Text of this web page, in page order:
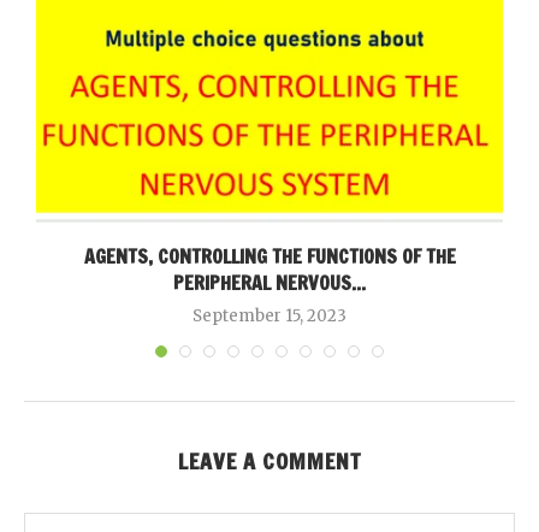
AGENTS, CONTROLLING THE FUNCTIONS OF THE
PERIPHERAL NERVOUS...
September 15, 2023
LEAVE A COMMENT